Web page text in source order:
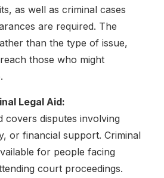
as well as criminal cases
are required. The
than the type of issue,
those who might
Legal Aid:
covers disputes involving
or financial support. Criminal
for people facing
court proceedings.